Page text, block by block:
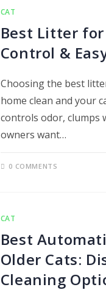
CAT
Best Litter for
Control &
Choosing the best
home clean and your
controls odor, clumps
owners want…
0 COMMENTS
CAT
Best
Older Cats:
Cleaning